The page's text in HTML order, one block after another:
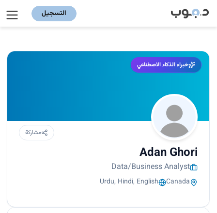
التسجيل
خبراء الذكاء الاصطناعي
مشاركة
Adan Ghori
Data/Business Analyst
Canada
Urdu, Hindi, English